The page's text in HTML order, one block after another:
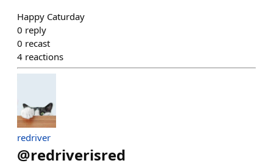
Happy Caturday
0 reply
0 recast
4 reactions
redriver
@redriverisred